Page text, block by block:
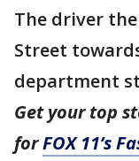
The driver
Street
department
Get your top
forFOX 11’s